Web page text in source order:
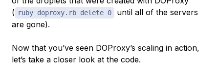
( ruby doproxy.rb delete 0
until all of the servers
are gone).
Now that you’ve seen DOProxy’s scaling in action,
let’s take a closer look at the code.